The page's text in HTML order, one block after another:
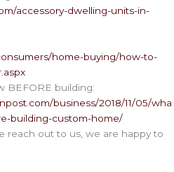
accessory-dwelling-units-in-
home-buying/how-to-
BEFORE building:
business/2018/11/05/wha
building-custom-home/
reach out to us, we are happy to